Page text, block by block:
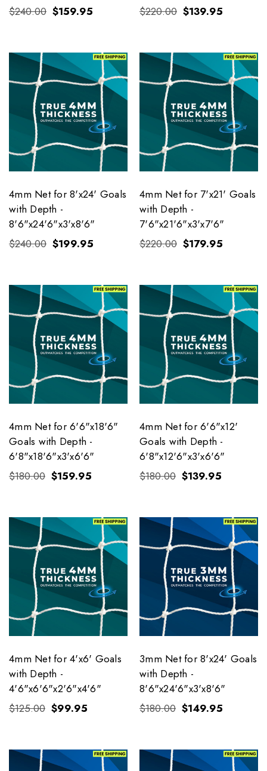
$240.00 $159.95
$220.00 $139.95
4mm Net for 8'x24' Goals
with Depth -
8'6"x24'6"x3'x8'6"
$240.00 $199.95
4mm Net for 7'x21' Goals
with Depth -
7'6"x21'6"x3'x7'6"
$220.00 $179.95
4mm Net for 6'6"x18'6"
Goals with Depth -
6'8"x18'6"x3'x6'6"
$180.00 $159.95
4mm Net for 6'6"x12'
Goals with Depth -
6'8"x12'6"x3'x6'6"
$180.00 $139.95
4mm Net for 4'x6' Goals
with Depth -
4'6"x6'6"x2'6"x4'6"
$125.00 $99.95
3mm Net for 8'x24' Goals
with Depth -
8'6"x24'6"x3'x8'6"
$180.00 $149.95